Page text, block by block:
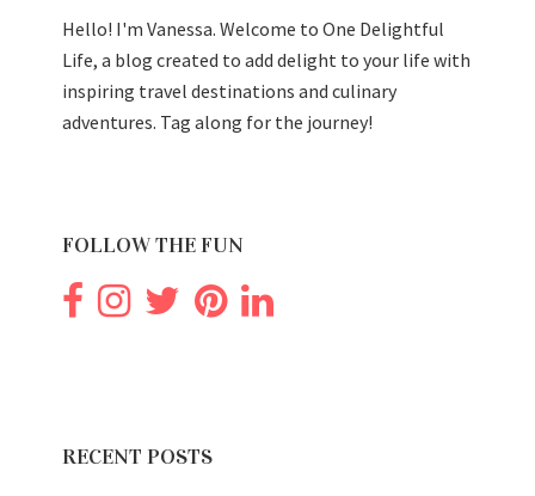
Hello! I'm Vanessa. Welcome to One Delightful
Life, a blog created to add delight to your life with
inspiring travel destinations and culinary
adventures. Tag along for the journey!
FOLLOW THE FUN
RECENT POSTS